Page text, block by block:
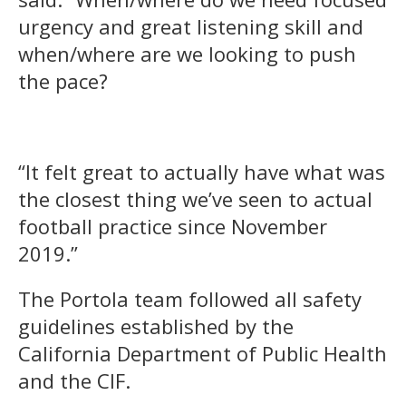
urgency and great listening skill and
when/where are we looking to push
the pace?
“It felt great to actually have what was
the closest thing we’ve seen to actual
football practice since November
2019.”
The Portola team followed all safety
guidelines established by the
California Department of Public Health
and the CIF.